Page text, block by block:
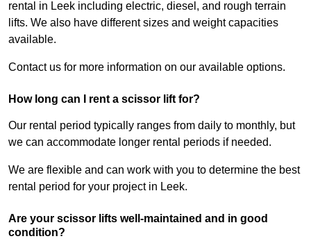
rental in Leek including electric, diesel, and rough terrain
lifts. We also have different sizes and weight capacities
available.
Contact us for more information on our available options.
How long can I rent a scissor lift for?
Our rental period typically ranges from daily to monthly, but
we can accommodate longer rental periods if needed.
We are flexible and can work with you to determine the best
rental period for your project in Leek.
Are your scissor lifts well-maintained and in good
condition?